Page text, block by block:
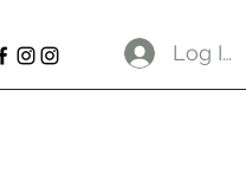
Log In